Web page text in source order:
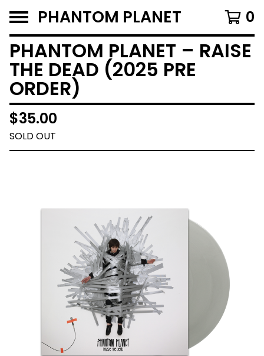
PHANTOM PLANET 0
PHANTOM PLANET – RAISE
THE DEAD (2025 PRE
ORDER)
$35.00
SOLD OUT